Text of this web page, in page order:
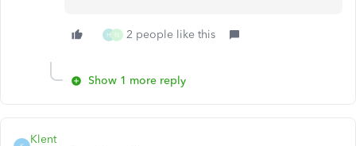
H N 2 people like this
Show 1 more reply
Klent